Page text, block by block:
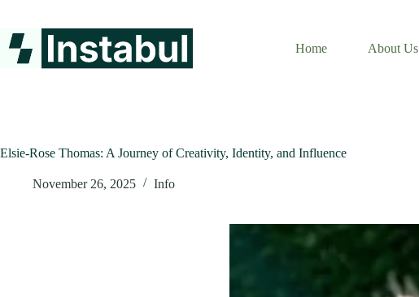
content
Home
About Us
Elsie-Rose Thomas: A Journey of Creativity, Identity, and Influence
November 26, 2025 Info